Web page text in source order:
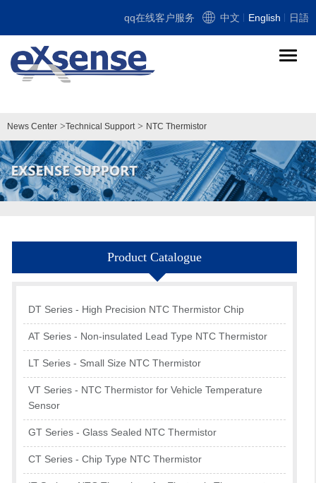
qq在线客户服务 中文 English 日語
导
News Center >Technical Support> NTC Thermistor
Product Catalogue
DT Series - High Precision NTC Thermistor Chip
AT Series - Non-insulated Lead Type NTC Thermistor
LT Series - Small Size NTC Thermistor
VT Series - NTC Thermistor for Vehicle Temperature
Sensor
GT Series - Glass Sealed NTC Thermistor
CT Series - Chip Type NTC Thermistor